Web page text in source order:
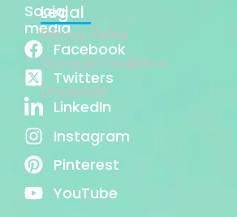
Social
media
Facebook
Twitters
LinkedIn
Instagram
Pinterest
YouTube
Legal
Privacy Policy
Terms & Conditions
Disclaimer